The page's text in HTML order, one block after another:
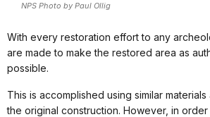
NPS Photo by Paul Ollig
With every restoration effort to any
are made to make the restored area as
possible.
This is accomplished using similar
the original construction. However, in